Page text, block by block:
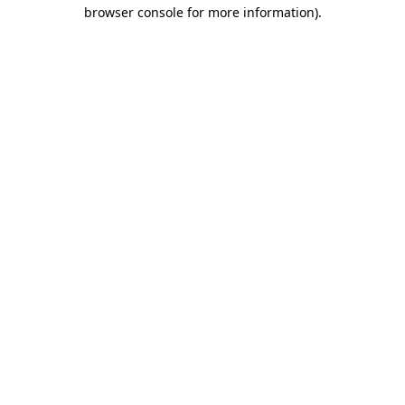
browser console for more information).